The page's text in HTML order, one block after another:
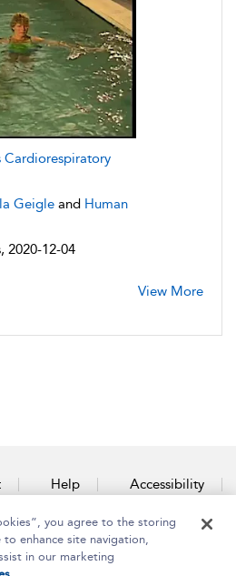
Cardiorespiratory
Geigle and Human
2020-12-04
View More
Help Accessibility
Contact Usyou agree to the storing
enhance site navigation,
in our marketing